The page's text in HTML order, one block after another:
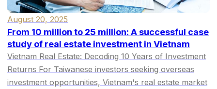
August 20, 2025
From 10 million to 25 million: A successful case
study of real estate investment in Vietnam
Vietnam Real Estate: Decoding 10 Years of Investment
Returns For Taiwanese investors seeking overseas
investment opportunities, Vietnam's real estate market